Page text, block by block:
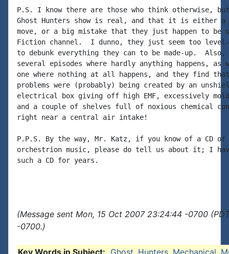
P.S. I know there are those who think otherwise,
Ghost Hunters show is real, and that it is either a
move, or a big mistake that they just happen to be
Fiction channel.  I dunno, they just seem too level-
to debunk everything they can to be made-up.  Also,
several episodes where hardly anything happens,
one where nothing at all happens, and they find that
problems were (probably) being created by an
electrical box giving off high EMF, excessively
and a couple of shelves full of noxious chemical
right near a central air intake!
P.P.S. By the way, Mr. Katz, if you know of a CD of
orchestrion music, please do tell us about it; I
such a CD for years.
(Message sent Mon, 15 Oct 2007 23:24:44 -0700
-0700.)
Key Words in Subject: Ghost Hunters Mechanical